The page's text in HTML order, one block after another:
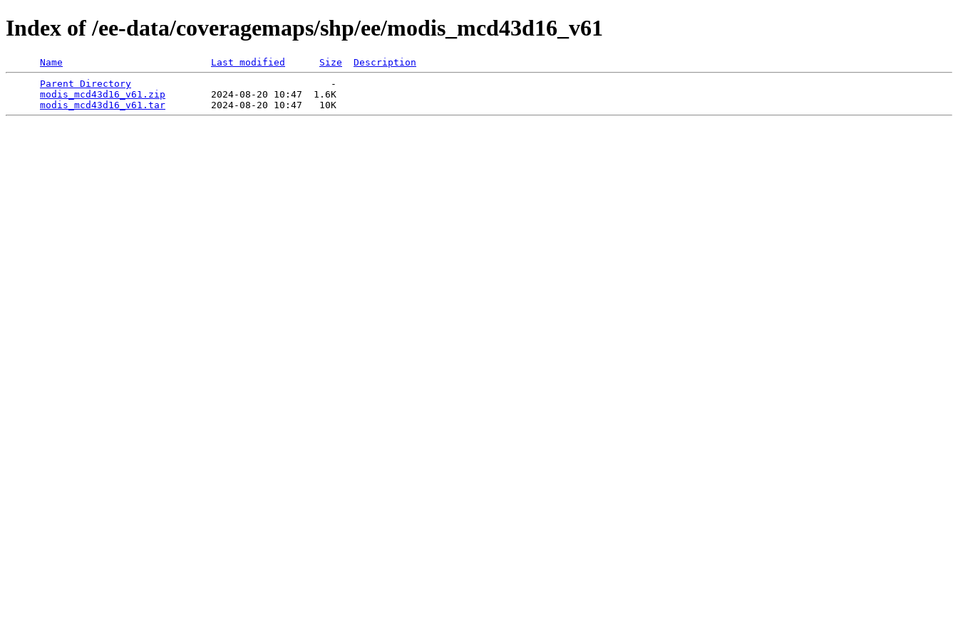
Index of /ee-data/coveragemaps/shp/ee/modis_mcd43d16_v61
Name Last modified Size
Description
Parent Directory
                                   -
modis_mcd43d16_v61.zip
        2024-08-20 10:47  1.6K
modis_mcd43d16_v61.tar